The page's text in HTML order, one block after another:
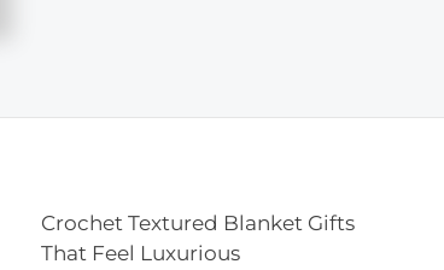
Crochet Textured Blanket Gifts
That Feel Luxurious